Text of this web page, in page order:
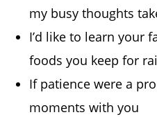
my busy thoughts
I’d like to learn your
foods you keep for
If patience were a
moments with you